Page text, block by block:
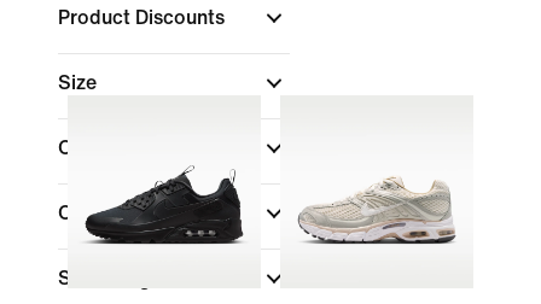
Product Discounts
Size
Colour
Collections
Shoe Height